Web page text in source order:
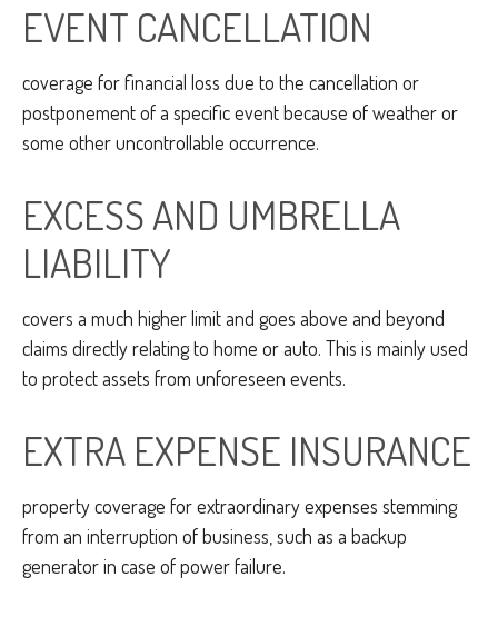
EVENT CANCELLATION
coverage for financial loss due to the cancellation or
postponement of a specific event because of weather or
some other uncontrollable occurrence.
EXCESS AND UMBRELLA
LIABILITY
covers a much higher limit and goes above and beyond
claims directly relating to home or auto. This is mainly used
to protect assets from unforeseen events.
EXTRA EXPENSE INSURANCE
property coverage for extraordinary expenses stemming
from an interruption of business, such as a backup
generator in case of power failure.